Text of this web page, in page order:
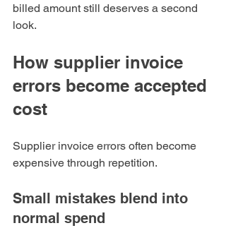
billed amount still deserves a second
look.
How supplier invoice
errors become accepted
cost
Supplier invoice errors often become
expensive through repetition.
Small mistakes blend into
normal spend